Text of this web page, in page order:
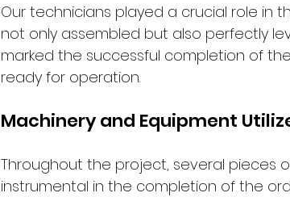
Our technicians played a crucial role in
not only assembled but also perfectly
marked the successful completion of
ready for operation.
Machinery and Equipment
Throughout the project, several pieces
instrumental in the completion of the